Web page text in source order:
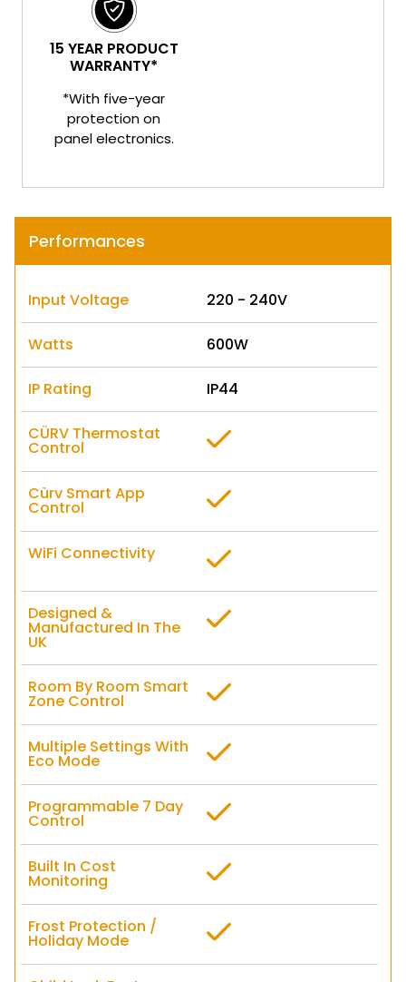
15 YEAR PRODUCT
WARRANTY*
*With five-year
protection on
panel electronics.
Performances
Input Voltage 220 - 240V
Watts 600W
IP Rating IP44
CÜRV Thermostat
Control
Cürv Smart App
Control
WiFi Connectivity
Designed &
Manufactured In The
UK
Room By Room Smart
Zone Control
Multiple Settings With
Eco Mode
Programmable 7 Day
Control
Built In Cost
Monitoring
Frost Protection /
Holiday Mode